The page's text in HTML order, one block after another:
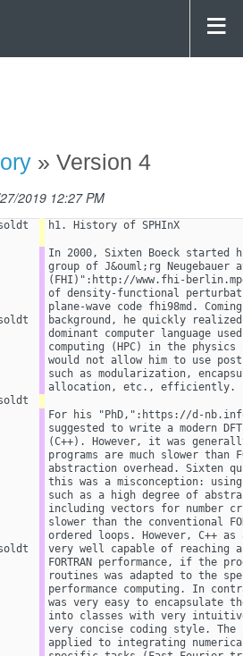
» Version 4
2019 12:27 PM
h1. History of SPHInX
In 2000, Sixten Boeck started
group of J&ouml;rg
(FHI)":http://www.fhi-
of density-functional
plane-wave code fhi98md.
background, he quickly realized
dominant computer language
computing (HPC) in the
would not allow him to use post-
such as modularization,
allocation, etc., efficiently.
For his "PhD,":https://d-
suggested to write a modern
(C++). However, it was
programs are much slower than
abstraction overhead. Sixten
this was a misconception: using
such as a high degree of
including vectors for number
slower than the conventional
ordered loops. However, C++ as
very well capable of reaching
FORTRAN performance, if the
routines was adapted to the
performance computing. In
was very easy to encapsulate
into classes with very
very concise coding style. The
applied to integrating